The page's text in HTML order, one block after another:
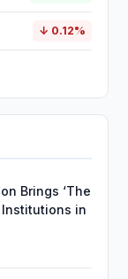
↓ 0.12%
Brings ‘The
Institutions in